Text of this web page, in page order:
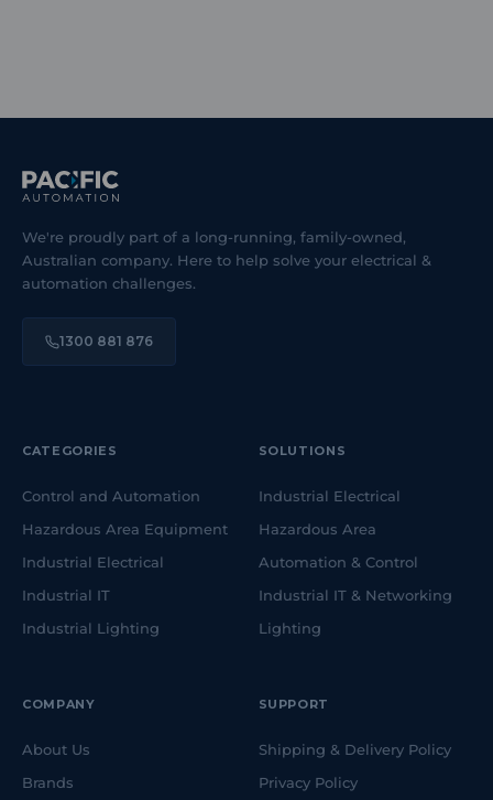
We're proudly part of a long-running, family-owned,
Australian company. Here to help solve your electrical &
automation challenges.
1300 881 876
CATEGORIES
Control and Automation
Hazardous Area Equipment
Industrial Electrical
Industrial IT
Industrial Lighting
SOLUTIONS
Industrial Electrical
Hazardous Area
Automation & Control
Industrial IT & Networking
Lighting
COMPANY
About Us
Brands
SUPPORT
Shipping & Delivery Policy
Privacy Policy